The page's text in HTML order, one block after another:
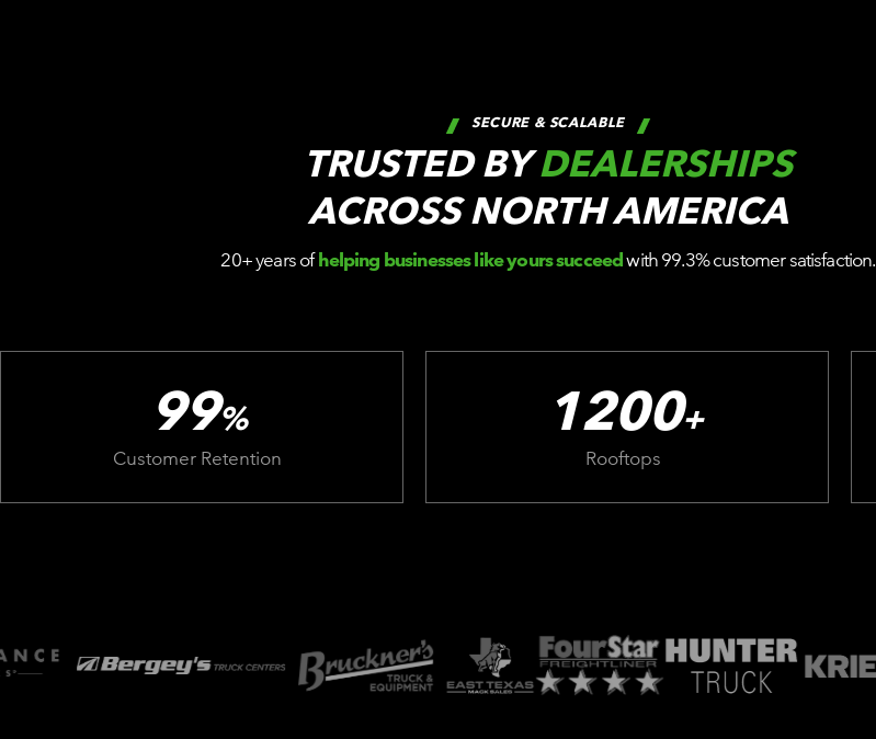
SECURE & SCALABLE
TRUSTED BYDEALERSHIPS
ACROSS NORTH AMERICA
20+ years ofhelping businesses like yours succeedwith 99.3% customer satisfaction.
99%
Customer Retention
1200+
Rooftops